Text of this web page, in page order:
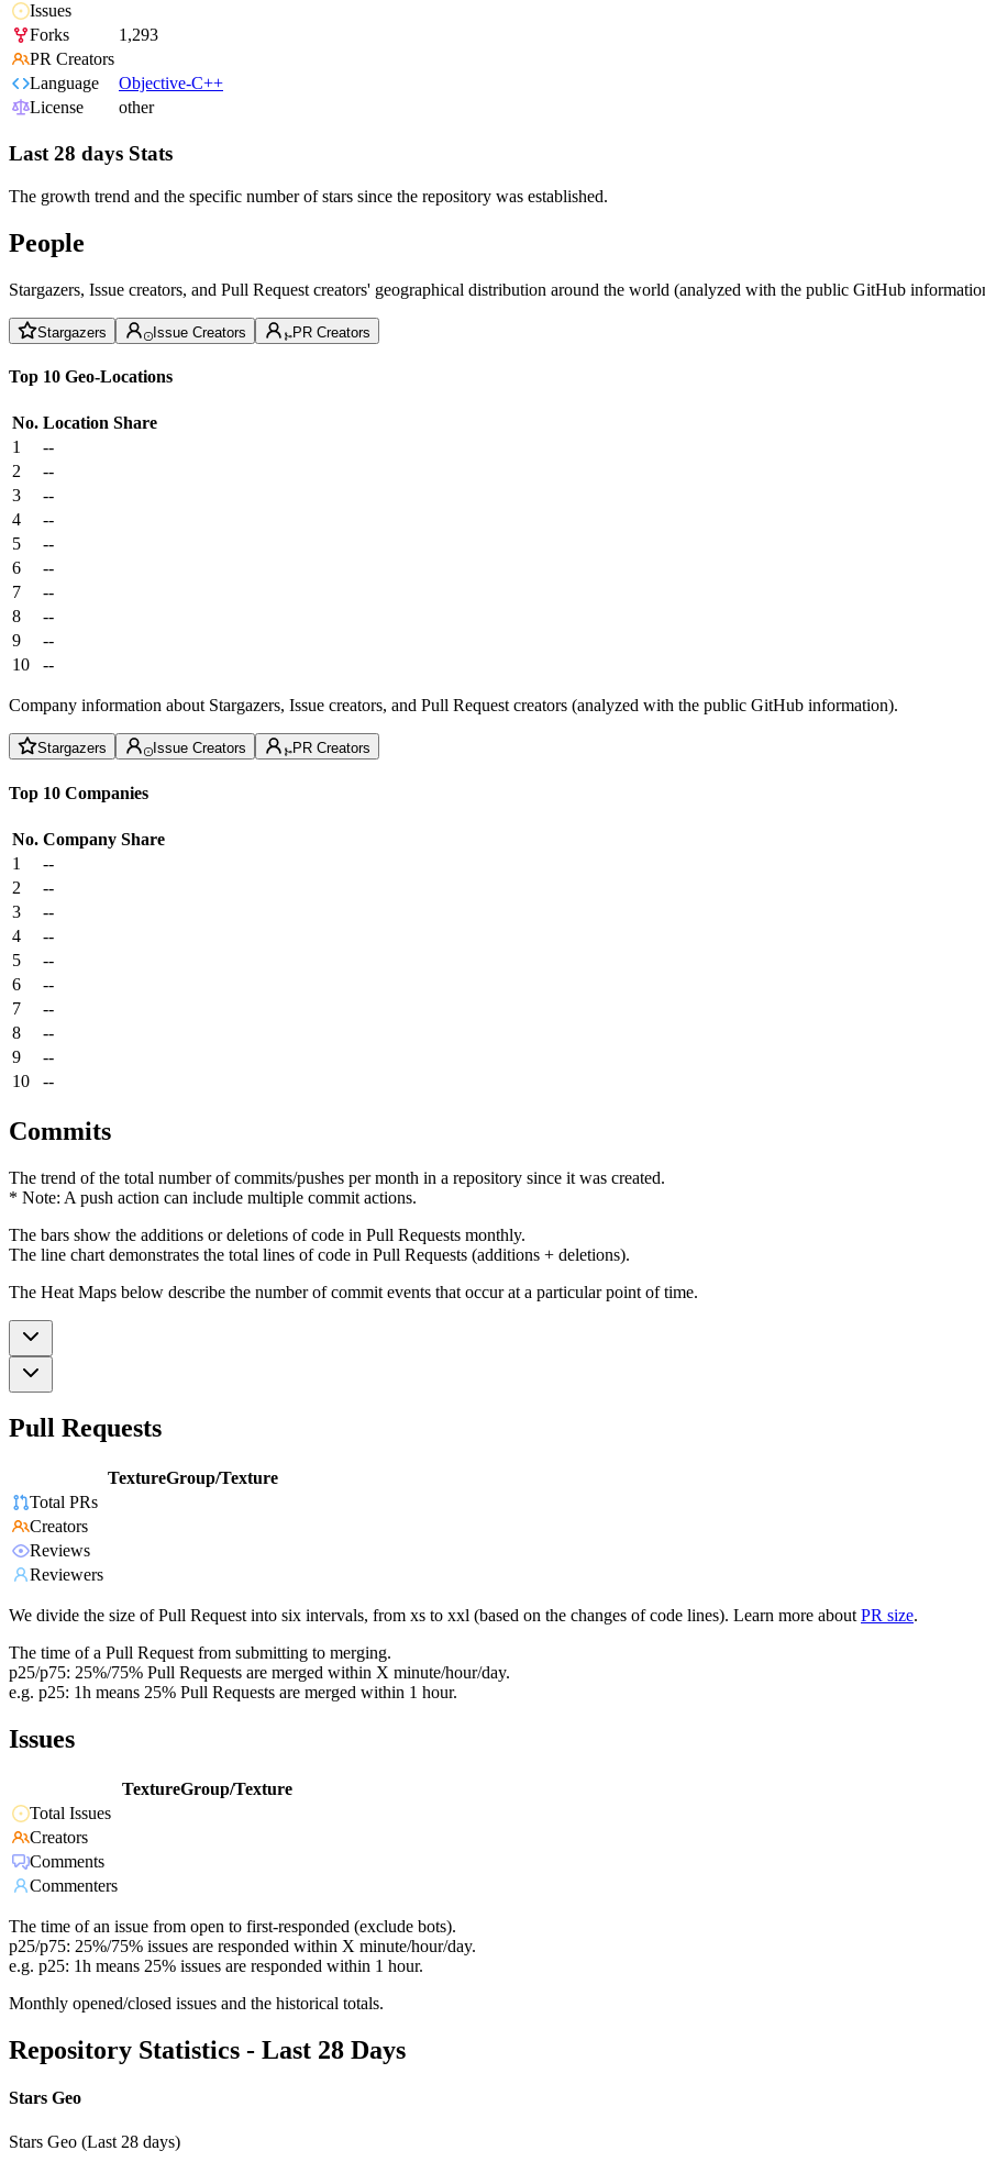
Issues
Forks
1,293
PR Creators
Language
Objective-C++
License
other
Last 28 days Stats
The growth trend and the specific number of stars since the repository was established.
People
Stargazers, Issue creators, and Pull Request creators' geographical distribution around the world (analyzed with the public GitHub
Stargazers Issue Creators PR Creators
Top 10 Geo-Locations
No. Location Share
1
--
2
--
3
--
4
--
5
--
6
--
7
--
8
--
9
--
10
--
Company information about Stargazers, Issue creators, and Pull Request creators (analyzed with the public GitHub information).
Stargazers Issue Creators PR Creators
Top 10 Companies
No. Company Share
1
--
2
--
3
--
4
--
5
--
6
--
7
--
8
--
9
--
10
--
Commits
The trend of the total number of commits/pushes per month in a repository since it was created.
* Note: A push action can include multiple commit actions.
The bars show the additions or deletions of code in Pull Requests monthly.
The line chart demonstrates the total lines of code in Pull Requests (additions + deletions).
The Heat Maps below describe the number of commit events that occur at a particular point of time.
Pull Requests
TextureGroup/Texture
Total PRs
Creators
Reviews
Reviewers
We divide the size of Pull Request into six intervals, from xs to xxl (based on the changes of code lines). Learn more about PR size.
The time of a Pull Request from submitting to merging.
p25/p75: 25%/75% Pull Requests are merged within X minute/hour/day.
e.g. p25: 1h means 25% Pull Requests are merged within 1 hour.
Issues
TextureGroup/Texture
Total Issues
Creators
Comments
Commenters
The time of an issue from open to first-responded (exclude bots).
p25/p75: 25%/75% issues are responded within X minute/hour/day.
e.g. p25: 1h means 25% issues are responded within 1 hour.
Monthly opened/closed issues and the historical totals.
Repository Statistics - Last 28 Days
Stars Geo
Stars Geo (Last 28 days)